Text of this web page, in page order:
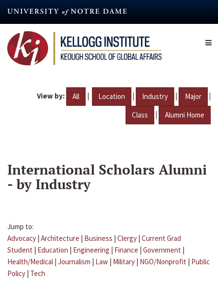
content
View by: All | Location | Industry | Major |
Class | Alumni Home
International Scholars Alumni
- by Industry
Jump to:
Advocacy | Architecture | Business | Clergy | Current Grad
Student | Education | Engineering | Finance | Government |
Health/Medical | Journalism | Law | Military | NGO/Nonprofit | Public
Policy | Tech